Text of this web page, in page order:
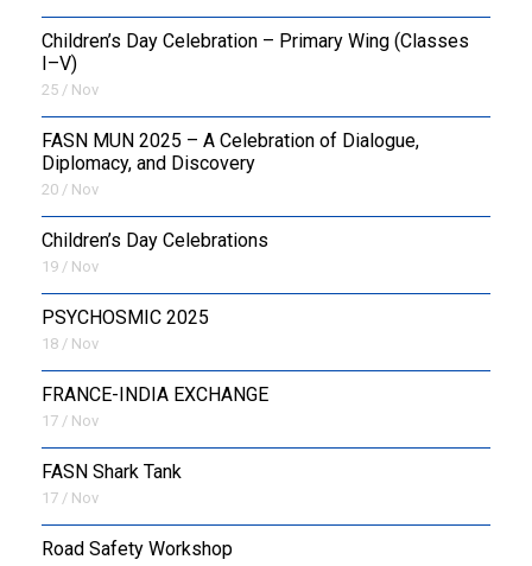
Children’s Day Celebration – Primary Wing (Classes
I–V)
25 / Nov
FASN MUN 2025 – A Celebration of Dialogue,
Diplomacy, and Discovery
20 / Nov
Children’s Day Celebrations
19 / Nov
PSYCHOSMIC 2025
18 / Nov
FRANCE-INDIA EXCHANGE
17 / Nov
FASN Shark Tank
17 / Nov
Road Safety Workshop